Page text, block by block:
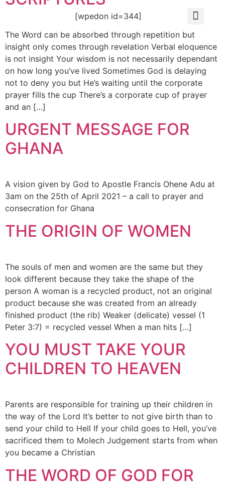
[wpedon id=344]
The Word can be absorbed through repetition but
insight only comes through revelation Verbal eloquence
is not insight Your wisdom is not necessarily dependant
on how long you’ve lived Sometimes God is delaying
not to deny you but He’s waiting until the corporate
prayer fills the cup There’s a corporate cup of prayer
and an […]
URGENT MESSAGE FOR
GHANA
A vision given by God to Apostle Francis Ohene Adu at
3am on the 25th of April 2021 – a call to prayer and
consecration for Ghana
THE ORIGIN OF WOMEN
The souls of men and women are the same but they
look different because they take the shape of the
person A woman is a recycled product, not an original
product because she was created from an already
finished product (the rib) Weaker (delicate) vessel (1
Peter 3:7) = recycled vessel When a man hits […]
YOU MUST TAKE YOUR
CHILDREN TO HEAVEN
Parents are responsible for training up their children in
the way of the Lord It’s better to not give birth than to
send your child to Hell If your child goes to Hell, you’ve
sacrificed them to Molech Judgement starts from when
you became a Christian
THE WORD OF GOD FOR